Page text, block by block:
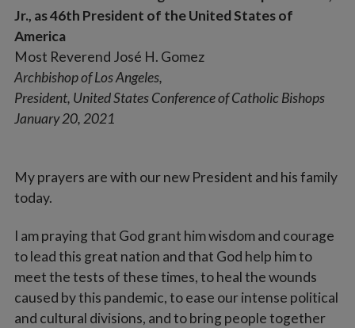
Jr., as 46th President of the United States of
America
Most Reverend José H. Gomez
Archbishop of Los Angeles,
President, United States Conference of Catholic Bishops
January 20, 2021
My prayers are with our new President and his family
today.
I am praying that God grant him wisdom and courage
to lead this great nation and that God help him to
meet the tests of these times, to heal the wounds
caused by this pandemic, to ease our intense political
and cultural divisions, and to bring people together